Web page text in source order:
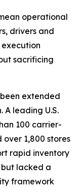
operational
drivers and
sacrificing
extended
leading U.S.
100 carrier-
1,800 stores
rapid inventory
lacked a
framework